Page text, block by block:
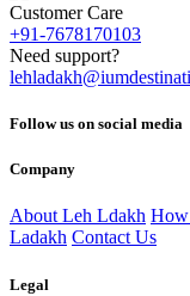
Customer Care
+91-7678170103
Need support?
Follow us on social media
Company
About Leh Ldakh How
Ladakh Contact Us
Legal